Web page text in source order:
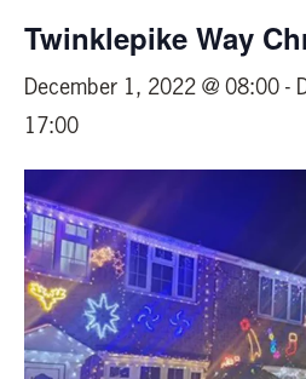
Twinklepike Way
December 1, 2022 @ 08:00 -
17:00